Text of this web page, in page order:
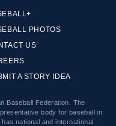
PHOTOS
US
A STORY IDEA
Baseball Federation. The
body for baseball in
national and international